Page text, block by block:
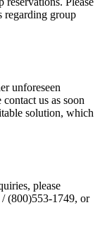
regarding group
unforeseen
us as soon
solution, which
please
/ (800)553-1749, or